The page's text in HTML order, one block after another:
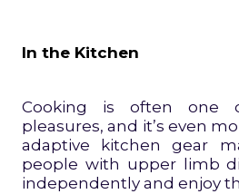
In the Kitchen
Cooking is often one
pleasures, and it’s even
adaptive kitchen gear
people with upper limb
independently and enjoy